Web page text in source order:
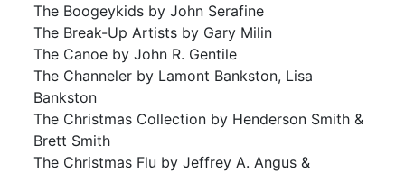
The Boogeykids by John Serafine
The Break-Up Artists by Gary Milin
The Canoe by John R. Gentile
The Channeler by Lamont Bankston, Lisa
Bankston
The Christmas Collection by Henderson Smith &
Brett Smith
The Christmas Flu by Jeffrey A. Angus &